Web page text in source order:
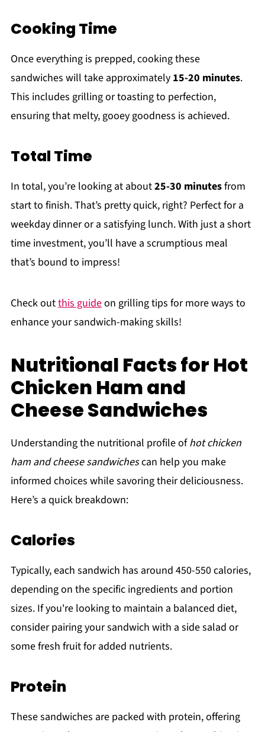
Cooking Time
Once everything is prepped, cooking these
sandwiches will take approximately 15-20 minutes.
This includes grilling or toasting to perfection,
ensuring that melty, gooey goodness is achieved.
Total Time
In total, you’re looking at about25-30 minutesfrom
start to finish. That’s pretty quick, right? Perfect for a
weekday dinner or a satisfying lunch. With just a short
time investment, you’ll have a scrumptious meal
that’s bound to impress!
Check outthis guideon grilling tips for more ways to
enhance your sandwich-making skills!
Nutritional Facts for Hot
Chicken Ham and
Cheese Sandwiches
Understanding the nutritional profile ofhot chicken
ham and cheese sandwichescan help you make
informed choices while savoring their deliciousness.
Here’s a quick breakdown:
Calories
Typically, each sandwich has around 450-550 calories,
depending on the specific ingredients and portion
sizes. If you're looking to maintain a balanced diet,
consider pairing your sandwich with a side salad or
some fresh fruit for added nutrients.
Protein
These sandwiches are packed with protein, offering